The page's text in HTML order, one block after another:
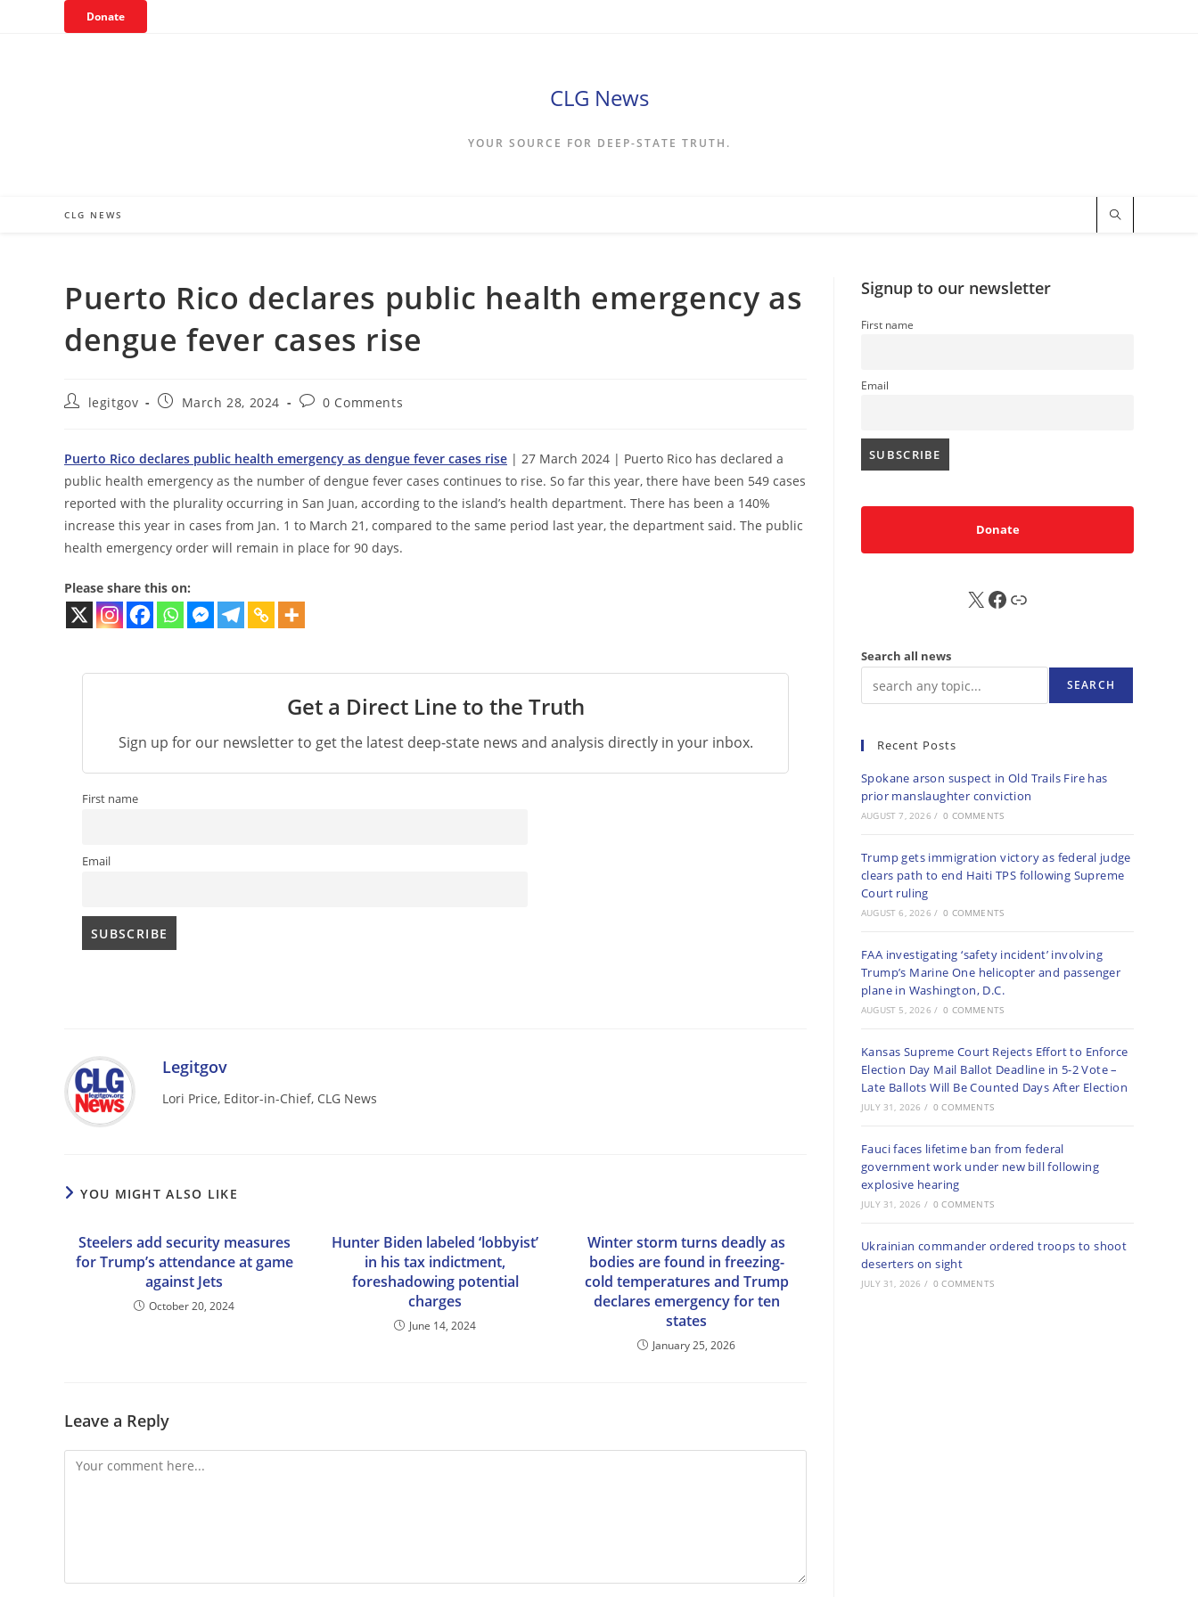
Donate
CLG News
YOUR SOURCE FOR DEEP-STATE TRUTH.
CLG NEWS
Puerto Rico declares public health emergency as
dengue fever cases rise
Postlegitgov
PostMarch 28, 2024
Post0 Comments
Puerto Rico declares public health emergency as dengue fever cases rise | 27 March 2024 | Puerto Rico has declared a
public health emergency as the number of dengue fever cases continues to rise. So far this year, there have been 549 cases
reported with the plurality occurring in San Juan, according to the island’s health department. There has been a 140%
increase this year in cases from Jan. 1 to March 21, compared to the same period last year, the department said. The public
health emergency order will remain in place for 90 days.
Please share this on:
Get a Direct Line to the Truth
Sign up for our newsletter to get the latest deep-state news and analysis directly in your inbox.
First name
Email
Legitgov
Lori Price, Editor-in-Chief, CLG News
YOU MIGHT ALSO LIKE
Steelers add security measures
for Trump’s attendance at game
against Jets
October 20, 2024
Hunter Biden labeled ‘lobbyist’
in his tax indictment,
foreshadowing potential
charges
June 14, 2024
Winter storm turns deadly as
bodies are found in freezing-
cold temperatures and Trump
declares emergency for ten
states
January 25, 2026
Leave a Reply
Comment
Signup to our newsletter
First name
Email
Donate
X FB Sub
Search all news
SEARCH
Recent Posts
Spokane arson suspect in Old Trails Fire has
prior manslaughter conviction
AUGUST 7, 2026 / 0 COMMENTS
Trump gets immigration victory as federal judge
clears path to end Haiti TPS following Supreme
Court ruling
AUGUST 6, 2026 / 0 COMMENTS
FAA investigating ‘safety incident’ involving
Trump’s Marine One helicopter and passenger
plane in Washington, D.C.
AUGUST 5, 2026 / 0 COMMENTS
Kansas Supreme Court Rejects Effort to Enforce
Election Day Mail Ballot Deadline in 5-2 Vote –
Late Ballots Will Be Counted Days After Election
JULY 31, 2026 / 0 COMMENTS
Fauci faces lifetime ban from federal
government work under new bill following
explosive hearing
JULY 31, 2026 / 0 COMMENTS
Ukrainian commander ordered troops to shoot
deserters on sight
JULY 31, 2026 / 0 COMMENTS